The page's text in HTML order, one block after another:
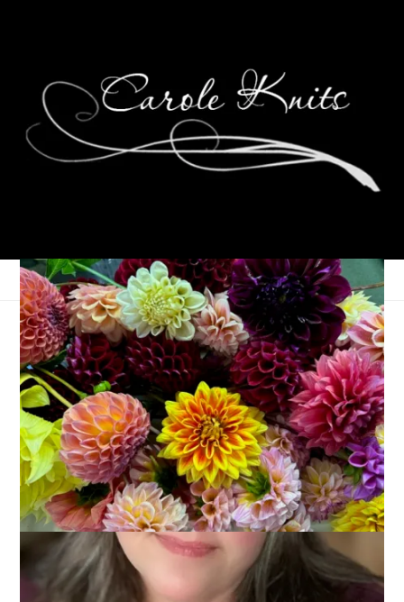
Eye Candy Friday
September 27, 2024 Eye Candy Friday
The dahlias are continuing to bloom and, looking at the 10
day weather forecast, they should continue to do so. The
daytime temps are a little cooler than optimal for flowering
but the nights are still pretty mild and that’s a good thing.